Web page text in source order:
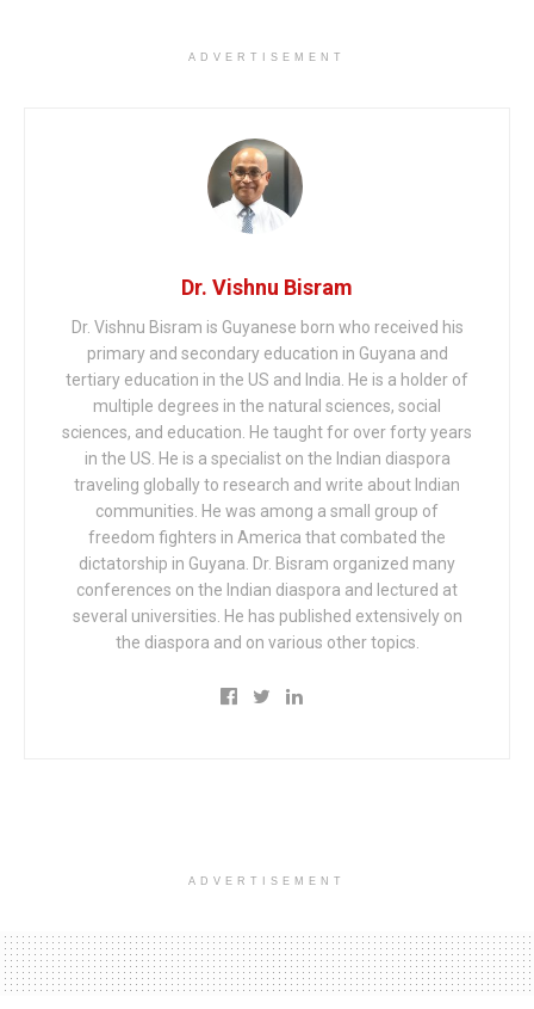
ADVERTISEMENT
Dr. Vishnu Bisram
Dr. Vishnu Bisram is Guyanese born who received his
primary and secondary education in Guyana and
tertiary education in the US and India. He is a holder of
multiple degrees in the natural sciences, social
sciences, and education. He taught for over forty years
in the US. He is a specialist on the Indian diaspora
traveling globally to research and write about Indian
communities. He was among a small group of
freedom fighters in America that combated the
dictatorship in Guyana. Dr. Bisram organized many
conferences on the Indian diaspora and lectured at
several universities. He has published extensively on
the diaspora and on various other topics.
ADVERTISEMENT